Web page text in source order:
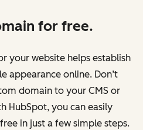
for free.
your website helps establish
appearance online. Don’t
domain to your CMS or
HubSpot, you can easily
in just a few simple steps.